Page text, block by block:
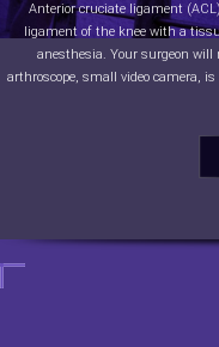
Anterior cruciate ligament
ligament of the knee with a
anesthesia. Your surgeon
arthroscope, small video camera,